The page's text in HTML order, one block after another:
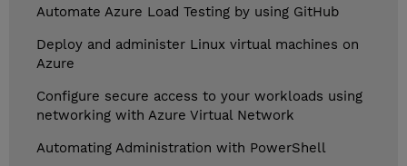
Automate Azure Load Testing by using GitHub
Deploy and administer Linux virtual machines on
Azure
Configure secure access to your workloads using
networking with Azure Virtual Network
Automating Administration with PowerShell